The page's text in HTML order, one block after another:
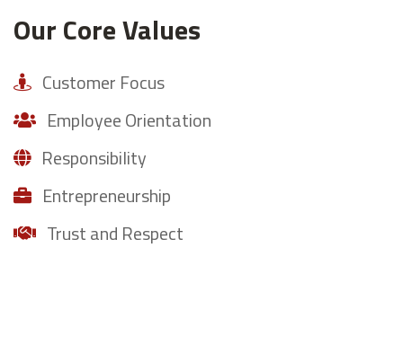
Our Core Values
Customer Focus
Employee Orientation
Responsibility
Entrepreneurship
Trust and Respect